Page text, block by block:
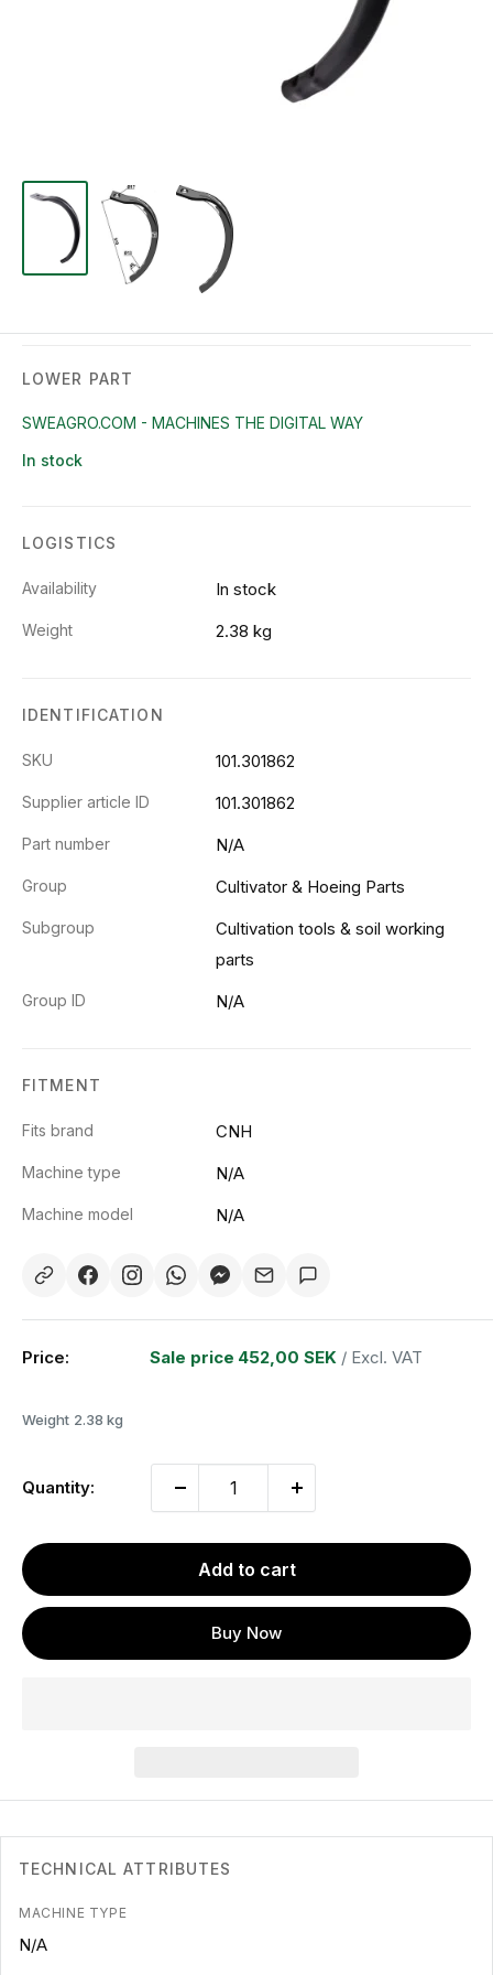
LOWER PART
SWEAGRO.COM - MACHINES THE DIGITAL WAY
In stock
LOGISTICS
Availability In stock
Weight 2.38 kg
IDENTIFICATION
SKU 101.301862
Supplier article ID 101.301862
Part number N/A
Group Cultivator & Hoeing Parts
Subgroup
Cultivation tools & soil working
parts
Group ID N/A
FITMENT
Fits brand CNH
Machine type N/A
Machine model N/A
Price: Sale price 452,00 SEK / Excl. VAT
Weight 2.38 kg
Quantity:
Add to cart
Buy Now
TECHNICAL ATTRIBUTES
MACHINE TYPE
N/A